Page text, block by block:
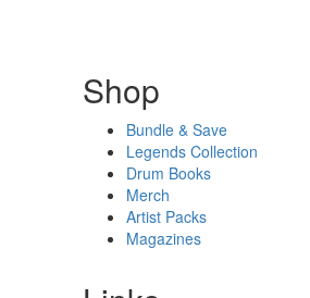
Shop
Bundle & Save
Legends Collection
Drum Books
Merch
Artist Packs
Magazines